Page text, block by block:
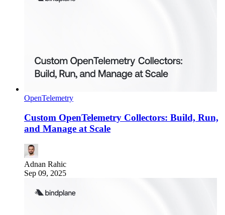
OpenTelemetry
Custom OpenTelemetry Collectors: Build, Run,
and Manage at Scale
Adnan Rahic
Sep 09, 2025